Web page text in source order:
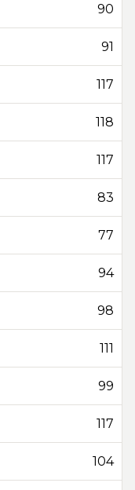
90
91
117
118
117
83
77
94
98
111
99
117
104